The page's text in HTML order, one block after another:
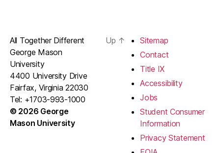
All Together Different
George Mason
University
4400 University Drive
Fairfax, Virginia 22030
Tel: +1703-993-1000
© 2026 George
Mason University
Up ↑
Sitemap
Contact
Title IX
Accessibility
Jobs
Student Consumer
Information
Privacy Statement